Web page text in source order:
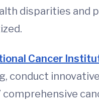
disparities and
Cancer
conduct